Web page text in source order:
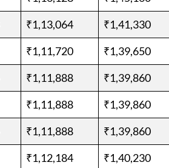
₹1,13,064
₹1,41,330
₹1,11,720
₹1,39,650
₹1,11,888
₹1,39,860
₹1,11,888
₹1,39,860
₹1,11,888
₹1,39,860
₹1,12,184
₹1,40,230